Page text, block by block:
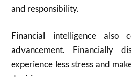
and responsibility.
Financial intelligence also
advancement. Financially
experience less stress and